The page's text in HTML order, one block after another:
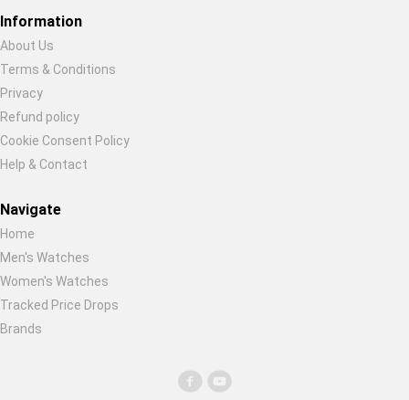
Information
About Us
Terms & Conditions
Privacy
Refund policy
Cookie Consent Policy
Help & Contact
Navigate
Home
Men's Watches
Women's Watches
Tracked Price Drops
Brands